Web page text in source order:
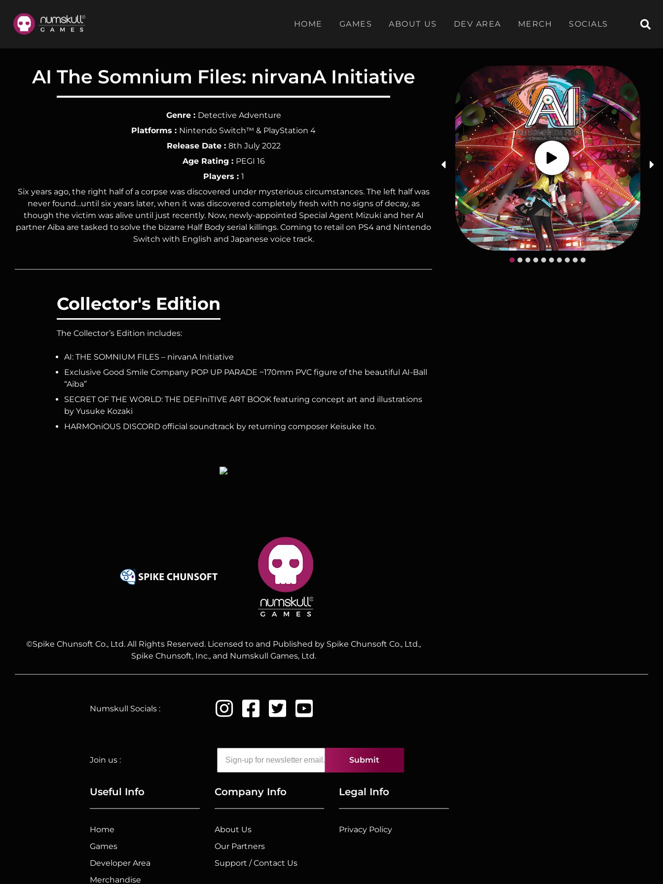
Merch
Socials
HOME GAMES ABOUT US DEV AREA MERCH SOCIALS
AI The Somnium Files: nirvanA Initiative
Genre : Detective Adventure
Platforms : Nintendo Switch™ & PlayStation 4
Release Date : 8th July 2022
Age Rating : PEGI 16
Players : 1
Six years ago, the right half of a corpse was discovered under mysterious circumstances. The left half was
never found…until six years later, when it was discovered completely fresh with no signs of decay, as
though the victim was alive until just recently. Now, newly-appointed Special Agent Mizuki and her AI
partner Aiba are tasked to solve the bizarre Half Body serial killings. Coming to retail on PS4 and Nintendo
Switch with English and Japanese voice track.
Collector's Edition
The Collector’s Edition includes:
AI: THE SOMNIUM FILES – nirvanA Initiative
Exclusive Good Smile Company POP UP PARADE ~170mm PVC figure of the beautiful AI-Ball
“Aiba”
SECRET OF THE WORLD: THE DEFIniTIVE ART BOOK featuring concept art and illustrations
by Yusuke Kozaki
HARMOniOUS DISCORD official soundtrack by returning composer Keisuke Ito.
©Spike Chunsoft Co., Ltd. All Rights Reserved. Licensed to and Published by Spike Chunsoft Co., Ltd.,
Spike Chunsoft, Inc., and Numskull Games, Ltd.
Numskull Socials :
Join us : Submit
Useful Info
Home
Games
Developer Area
Merchandise
Company Info
About Us
Our Partners
Support / Contact Us
Legal Info
Privacy Policy